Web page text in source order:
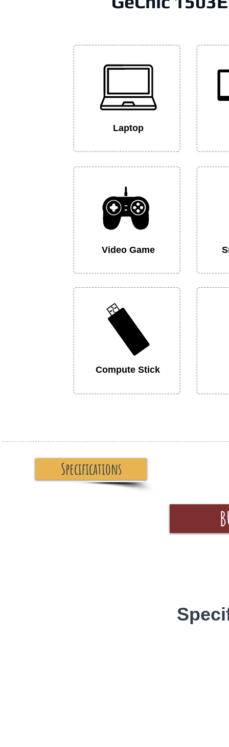
Laptop
Video Game
Compute Stick
Specifications